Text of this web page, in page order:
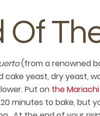
(from a renowned
yeast, dry yeast,
Put on the
minutes to bake, but